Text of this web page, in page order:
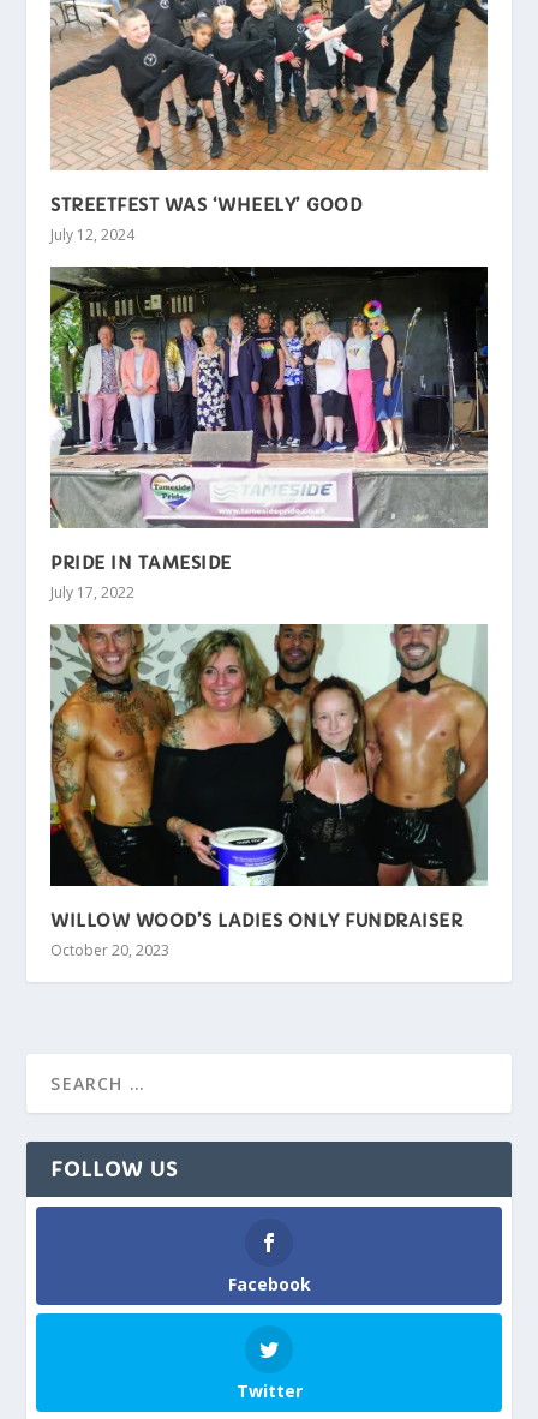
STREETFEST WAS ‘WHEELY’ GOOD
July 12, 2024
PRIDE IN TAMESIDE
July 17, 2022
WILLOW WOOD’S LADIES ONLY FUNDRAISER
October 20, 2023
FOLLOW US
Facebook
Twitter